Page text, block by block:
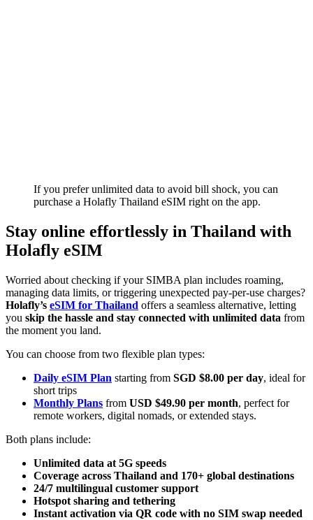
If you prefer unlimited data to avoid bill shock, you can
purchase a Holafly Thailand eSIM right on the app.
Stay online effortlessly in Thailand with
Holafly eSIM
Worried about checking if your SIMBA plan includes roaming,
managing data limits, or triggering unexpected pay-per-use charges?
Holafly’s eSIM for Thailand offers a seamless alternative, letting
you skip the hassle and stay connected with unlimited data from
the moment you land.
You can choose from two flexible plan types:
Daily eSIM Plan starting from SGD $8.00 per day, ideal for
short trips
Monthly Plans from USD $49.90 per month, perfect for
remote workers, digital nomads, or extended stays.
Both plans include:
Unlimited data at 5G speeds
Coverage across Thailand and 170+ global destinations
24/7 multilingual customer support
Hotspot sharing and tethering
Instant activation via QR code with no SIM swap needed